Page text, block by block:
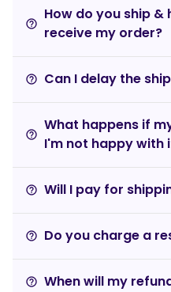
help_outline
How do you ship &
receive my order?
help_outline Can I delay the
help_outline
What happens if
I'm not happy with
help_outline Will I pay for
help_outline Do you charge a
help_outline When will my